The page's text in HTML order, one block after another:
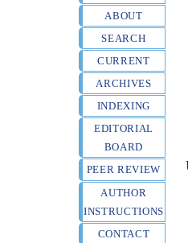
ABOUT
SEARCH
CURRENT
ARCHIVES
INDEXING
EDITORIAL
BOARD
PEER REVIEW
AUTHOR
INSTRUCTIONS
CONTACT